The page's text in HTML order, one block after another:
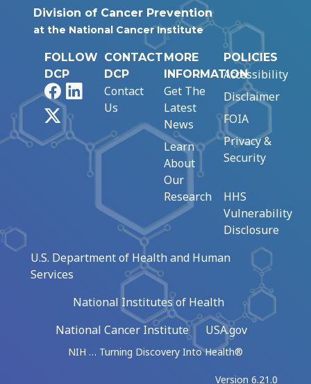
Division of Cancer Prevention
at the National Cancer Institute
FOLLOW
DCP
FacebookLinkedIn
CONTACT
DCP
Contact
Us
MORE
INFORMATION
Get The
Latest
News
Learn
About
Our
Research
POLICIES
Accessibility
Disclaimer
FOIA
Privacy &
Security
HHS
Vulnerability
Disclosure
U.S. Department of Health and Human
Services
National Institutes of Health
National Cancer Institute
USA.gov
NIH … Turning Discovery Into Health®
Version 6.21.0